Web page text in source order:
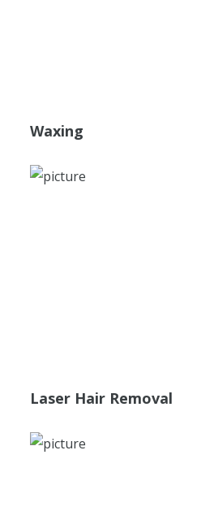
Waxing
Laser Hair Removal